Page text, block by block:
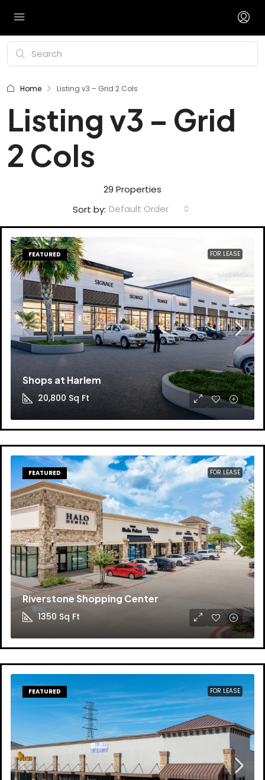
Home Listing v3 – Grid 2 Cols
Listing v3 – Grid
2 Cols
29 Properties
Sort by: Default Order
FEATURED FOR LEASE
Shops at Harlem
20,800 Sq Ft
FEATURED FOR LEASE
Riverstone Shopping Center
1350 Sq Ft
FEATURED FOR LEASE